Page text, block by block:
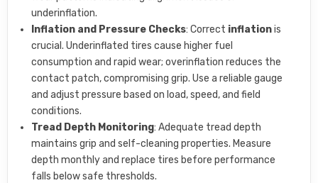
underinflation.
Inflation and Pressure Checks: Correct inflationis
crucial. Underinflated tires cause higher fuel
consumption and rapid wear; overinflation reduces the
contact patch, compromising grip. Use a reliable gauge
and adjust pressure based on load, speed, and field
conditions.
Tread Depth Monitoring: Adequate tread depth
maintains grip and self-cleaning properties. Measure
depth monthly and replace tires before performance
falls below safe thresholds.